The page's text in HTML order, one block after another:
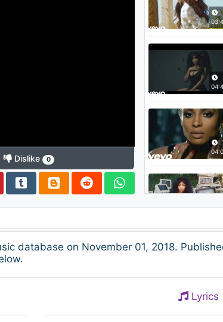
Dislike 0
database on November 01, 2018.
Lyrics